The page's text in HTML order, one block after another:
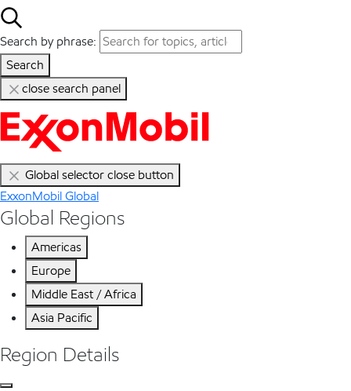
Search by phrase:
Search
close search panel
Global selector close button
ExxonMobil Global
Global Regions
Americas
Europe
Middle East / Africa
Asia Pacific
Region Details